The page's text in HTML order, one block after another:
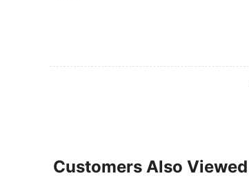
Customers Also Viewed